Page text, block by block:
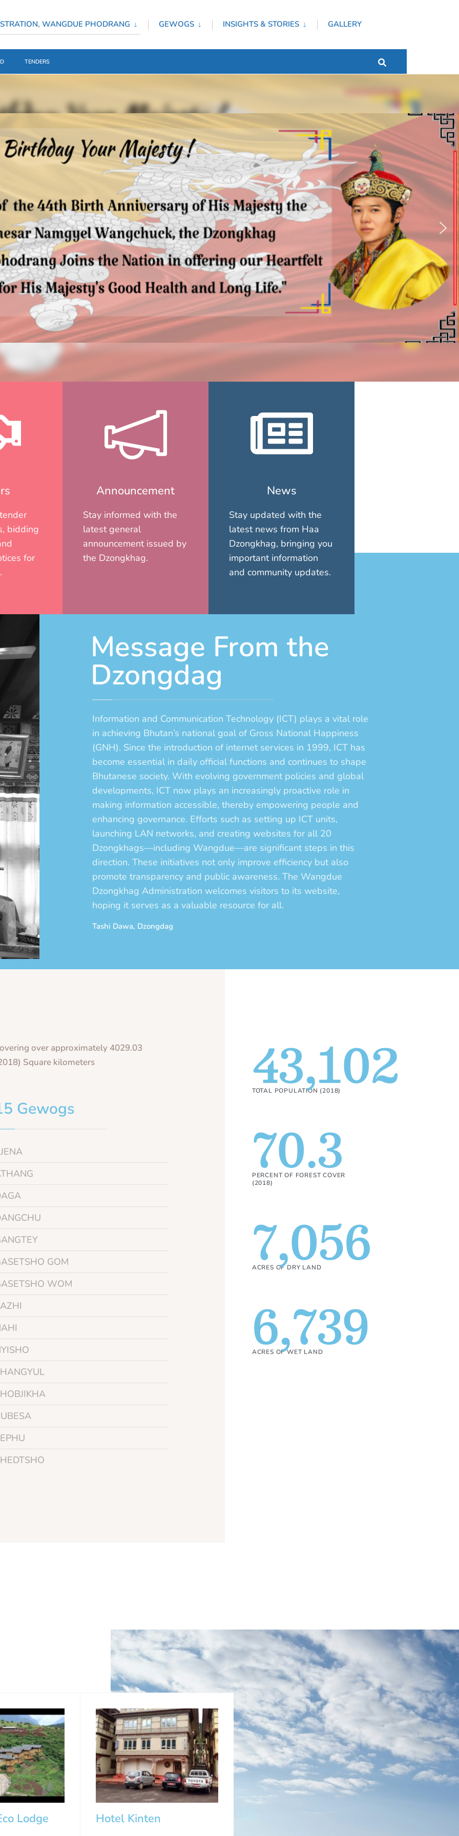
WANGDUE PHODRANG GEWOGS INSIGHTS & STORIES GALLERY
TENDERS
bidding
for
Announcement
Stay informed with the
latest general
announcement issued by
the Dzongkhag.
News
Stay updated with the
latest news from Haa
Dzongkhag, bringing you
important information
and community updates.
Message From the
Dzongdag
Information and Communication Technology (ICT) plays a vital role
in achieving Bhutan’s national goal of Gross National Happiness
(GNH). Since the introduction of internet services in 1999, ICT has
become essential in daily official functions and continues to shape
Bhutanese society. With evolving government policies and global
developments, ICT now plays an increasingly proactive role in
making information accessible, thereby empowering people and
enhancing governance. Efforts such as setting up ICT units,
launching LAN networks, and creating websites for all 20
Dzongkhags—including Wangdue—are significant steps in this
direction. These initiatives not only improve efficiency but also
promote transparency and public awareness. The Wangdue
Dzongkhag Administration welcomes visitors to its website,
hoping it serves as a valuable resource for all.
Tashi Dawa, Dzongdag
over approximately 4029.03
Square kilometers
Gewogs
GOM
WOM
TOTAL POPULATION (2018)
43,102
PERCENT OF FOREST COVER
(2018)
70.3
ACRES OF DRY LAND
7,056
ACRES OF WET LAND
6,739
Lodge Hotel Kinten